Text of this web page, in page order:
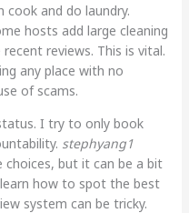
and do laundry.
hosts add large cleaning
reviews. This is vital.
any place with no
of scams.
I try to only book
stephyang1
but it can be a bit
how to spot the best
system can be tricky.